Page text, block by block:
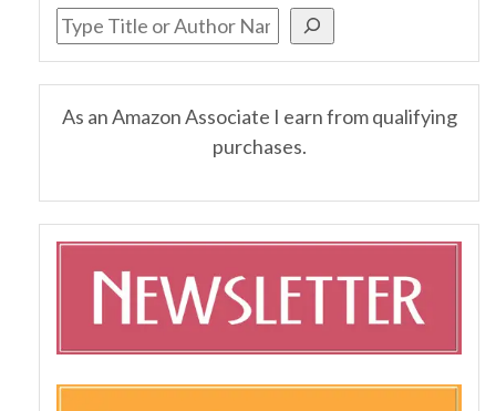
As an Amazon Associate I earn from qualifying
purchases.